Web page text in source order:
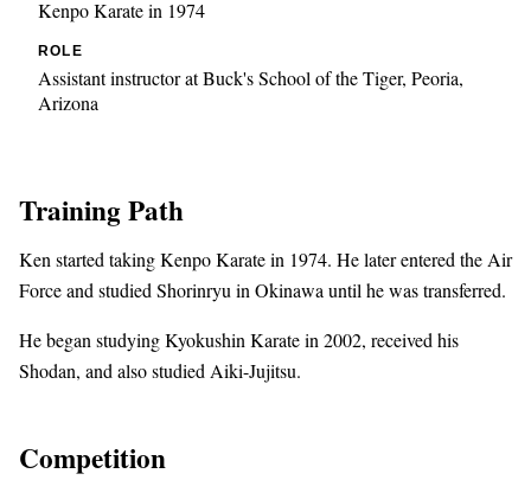
Kenpo Karate in 1974
ROLE
Assistant instructor at Buck's School of the Tiger, Peoria,
Arizona
Training Path
Ken started taking Kenpo Karate in 1974. He later entered the Air
Force and studied Shorinryu in Okinawa until he was transferred.
He began studying Kyokushin Karate in 2002, received his
Shodan, and also studied Aiki-Jujitsu.
Competition